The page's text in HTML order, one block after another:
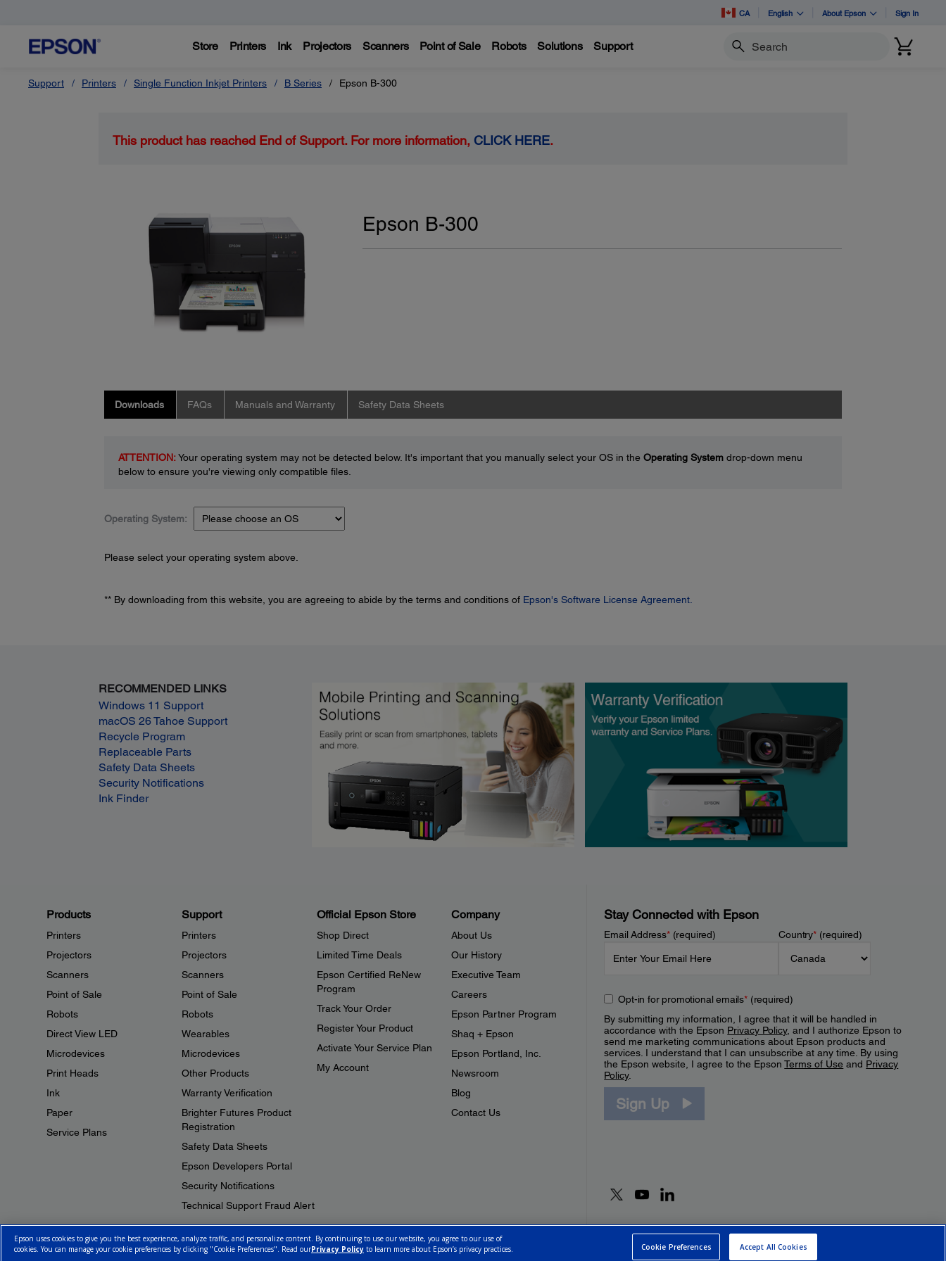
CA English About Epson Sign In
Store Printers Ink Projectors Scanners Point of Sale Robots Solutions Support Search
Support Printers Single Function Inkjet Printers B Series Epson B-300
This product has reached End of Support. For more information, CLICK HERE.
Epson B-300
Downloads FAQs Manuals and Warranty Safety Data Sheets
ATTENTION:Your operating system may not be detected below. It's important that you manually select your OS in the Operating Systemdrop-down menu
below to ensure you're viewing only compatible files.
Operating System:
Please select your operating system above.
** By downloading from this website, you are agreeing to abide by the terms and conditions of Epson's Software License Agreement.
RECOMMENDED LINKS
Windows 11 Support
macOS 26 Tahoe Support
Recycle Program
Replaceable Parts
Safety Data Sheets
Security Notifications
Ink Finder
Products
Printers
Projectors
Scanners
Point of Sale
Robots
Direct View LED
Microdevices
Print Heads
Ink
Paper
Service Plans
Support
Printers
Projectors
Scanners
Point of Sale
Robots
Wearables
Microdevices
Other Products
Warranty Verification
Brighter Futures Product
Registration
Safety Data Sheets
Epson Developers Portal
Security Notifications
Technical Support Fraud Alert
Official Epson Store
Shop Direct
Limited Time Deals
Epson Certified ReNew
Program
Track Your Order
Register Your Product
Activate Your Service Plan
My Account
Company
About Us
Our History
Executive Team
Careers
Epson Partner Program
Shaq + Epson
Epson Portland, Inc.
Newsroom
Blog
Contact Us
Stay Connected with Epson
Email Address*(required) Country*(required)
Opt-in for promotional emails*(required)
By submitting my information, I agree that it will be handled in
accordance with the Epson Privacy Policy, and I authorize Epson to
send me marketing communications about Epson products and
services. I understand that I can unsubscribe at any time. By using
the Epson website, I agree to the EpsonTerms of Use and Privacy
Policy.
Sign Up
© 2026 Epson Canada, Limited. Terms of UseCookie Policy Cookie SettingsPrivacy PolicyCA Modern Slavery Act
Epson uses cookies to give you the best experience, analyze traffic, and personalize content. By continuing to use our website, you agree to our use of
cookies. You can manage your cookie preferences by clicking "Cookie Preferences". Read ourPrivacy Policy to learn more about Epson’s privacy practices. Cookie Preferences Accept All Cookies